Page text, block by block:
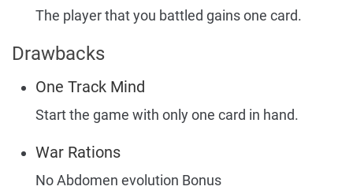
The player that you battled gains one card.
Drawbacks
One Track Mind
Start the game with only one card in hand.
War Rations
No Abdomen evolution Bonus